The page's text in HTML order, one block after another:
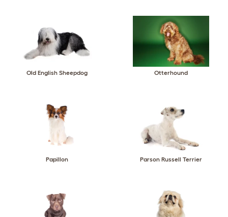
Old English Sheepdog Otterhound
Papillon Parson Russell Terrier